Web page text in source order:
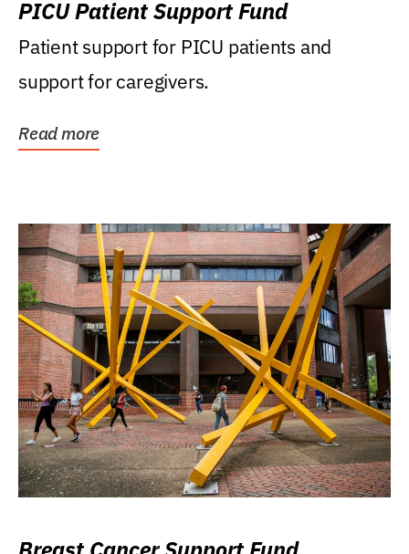
PICU Patient Support Fund
Patient support for PICU patients and
support for caregivers.
Read more